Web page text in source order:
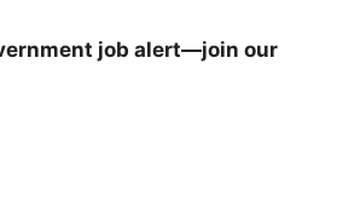
job alert—join our